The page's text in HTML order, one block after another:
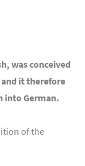
was conceived
it therefore
into German.
of the